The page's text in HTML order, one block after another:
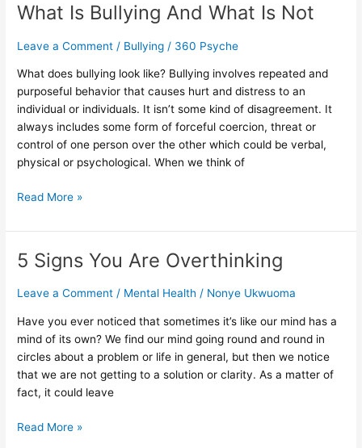
What Is Bullying And What Is Not
Leave a Comment / Bullying / 360 Psyche
What does bullying look like? Bullying involves repeated and
purposeful behavior that causes hurt and distress to an
individual or individuals. It isn’t some kind of disagreement. It
always includes some form of forceful coercion, threat or
control of one person over the other which could be verbal,
physical or psychological. When we think of
Bullying
What
Not
Read More »
5 Signs You Are Overthinking
Leave a Comment / Mental Health / Nonye Ukwuoma
Have you ever noticed that sometimes it’s like our mind has a
mind of its own? We find our mind going round and round in
circles about a problem or life in general, but then we notice
that we are not getting to a solution or clarity. As a matter of
fact, it could leave
5
You
Overthinking
Read More »